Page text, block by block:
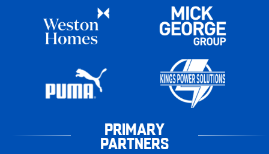
PRIMARY
PARTNERS